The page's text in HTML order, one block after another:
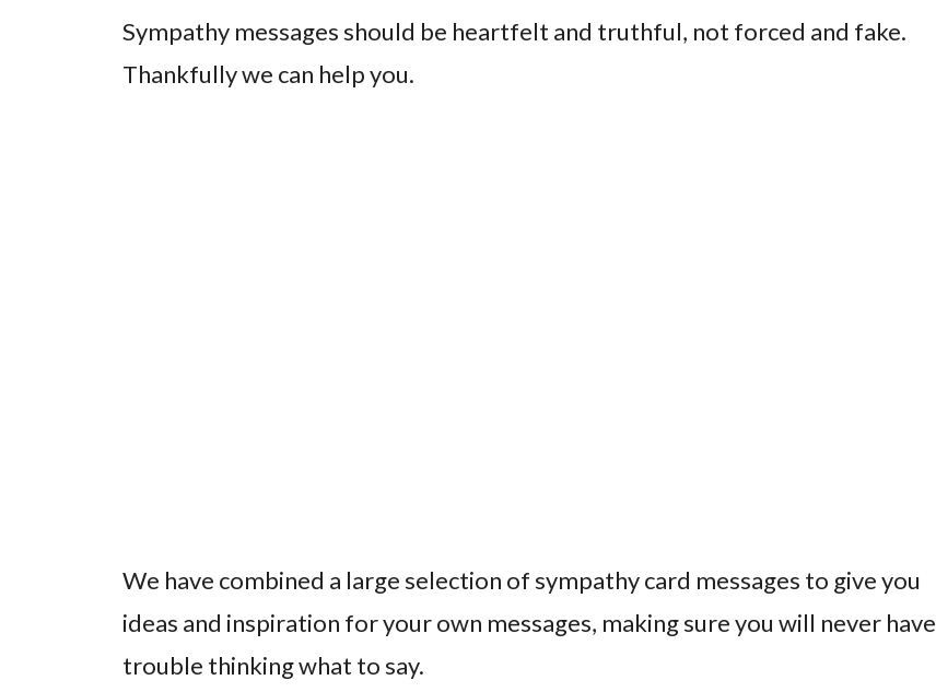
Sympathy messages should be heartfelt and truthful, not forced and fake.
Thankfully we can help you.
We have combined a large selection of sympathy card messages to give you
ideas and inspiration for your own messages, making sure you will never have
trouble thinking what to say.